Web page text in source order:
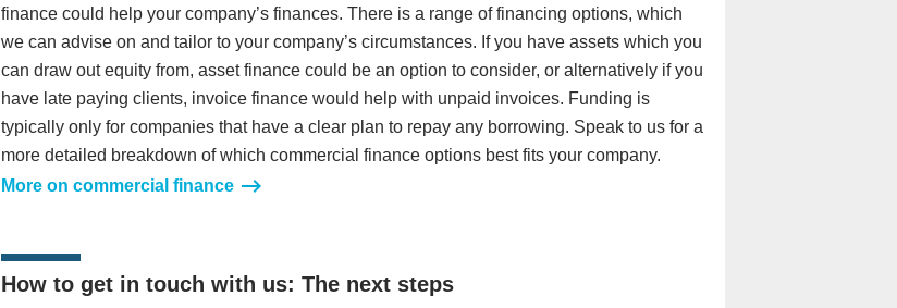
finance could help your company’s finances. There is a range of financing options, which
we can advise on and tailor to your company’s circumstances. If you have assets which you
can draw out equity from, asset finance could be an option to consider, or alternatively if you
have late paying clients, invoice finance would help with unpaid invoices. Funding is
typically only for companies that have a clear plan to repay any borrowing. Speak to us for a
more detailed breakdown of which commercial finance options best fits your company.
More on commercial finance
How to get in touch with us: The next steps